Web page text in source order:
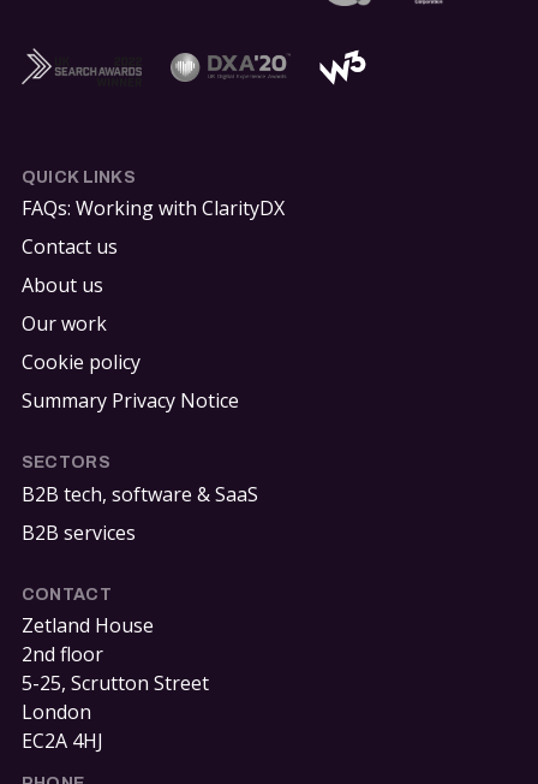
QUICK LINKS
FAQs: Working with ClarityDX
Contact us
About us
Our work
Cookie policy
Summary Privacy Notice
SECTORS
B2B tech, software & SaaS
B2B services
CONTACT
Zetland House
2nd floor
5-25, Scrutton Street
London
EC2A 4HJ